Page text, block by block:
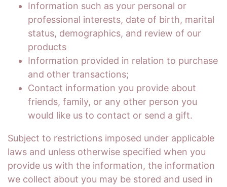
Information such as your personal or
professional interests, date of birth, marital
status, demographics, and review of our
products
Information provided in relation to purchase
and other transactions;
Contact information you provide about
friends, family, or any other person you
would like us to contact or send a gift.
Subject to restrictions imposed under applicable
laws and unless otherwise specified when you
provide us with the information, the information
we collect about you may be stored and used in